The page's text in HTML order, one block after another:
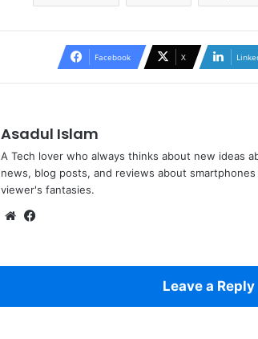
Facebook X
Asadul Islam
A Tech lover who always thinks about new ideas
news, blog posts, and reviews about
viewer's fantasies.
Website
Leave a Reply